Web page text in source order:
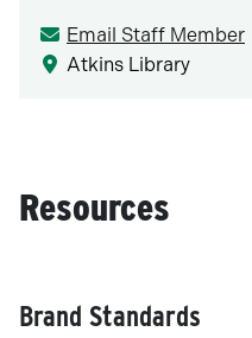
Email Staff Member
Atkins Library
Resources
Brand Standards